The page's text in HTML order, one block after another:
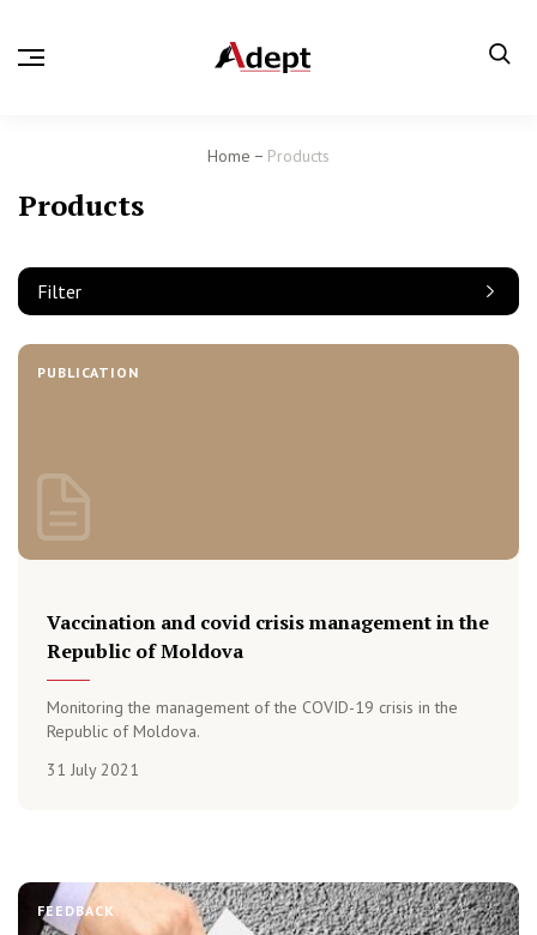
Home Products
Products
Filter
PUBLICATION
Vaccination and covid crisis management in the
Republic of Moldova
Monitoring the management of the COVID-19 crisis in the
Republic of Moldova.
31 July 2021
FEEDBACK